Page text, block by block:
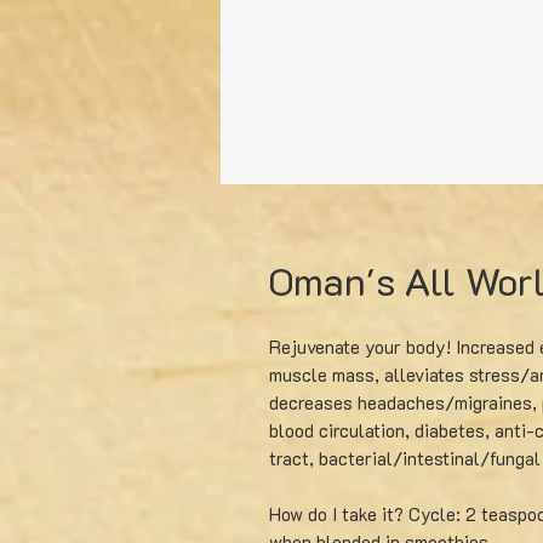
Oman's All
Rejuvenate your body!
muscle mass, alleviates stress/
decreases headaches/
blood circulation, diabetes,
tract, bacterial/intestinal/fungal
How do I take it? Cycle: 2